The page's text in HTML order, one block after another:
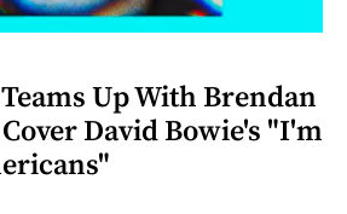
Up With Brendan
David Bowie's "I'm